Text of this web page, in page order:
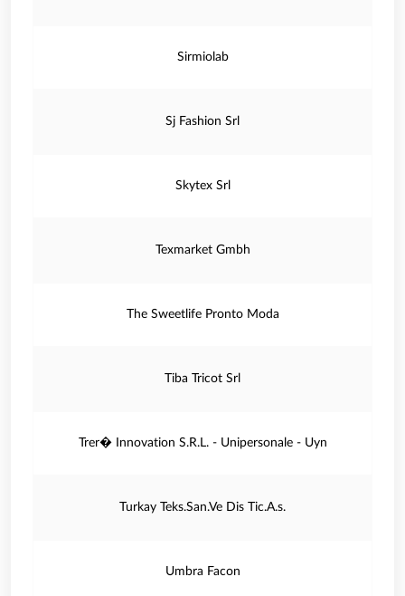
Sirmiolab
Sj Fashion Srl
Skytex Srl
Texmarket Gmbh
The Sweetlife Pronto Moda
Tiba Tricot Srl
Trer� Innovation S.R.L. - Unipersonale - Uyn
Turkay Teks.San.Ve Dis Tic.A.s.
Umbra Facon